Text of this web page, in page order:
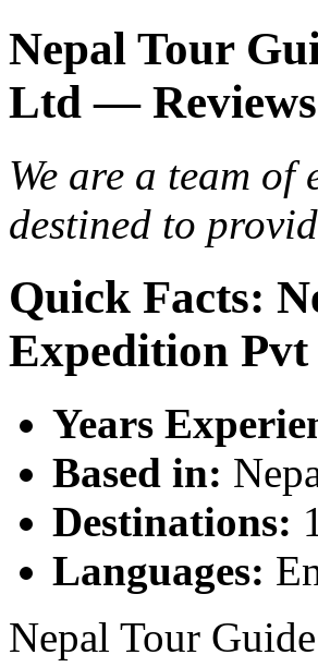
Nepal Tour
Ltd —
We are a team
destined to
Quick Facts:
Expedition
Years
Based in:
Destinations:
Languages:
Nepal Tour